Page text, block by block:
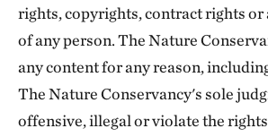
rights, copyrights, contract rights or
of any person. The Nature
any content for any reason,
The Nature Conservancy's sole
offensive, illegal or violate the